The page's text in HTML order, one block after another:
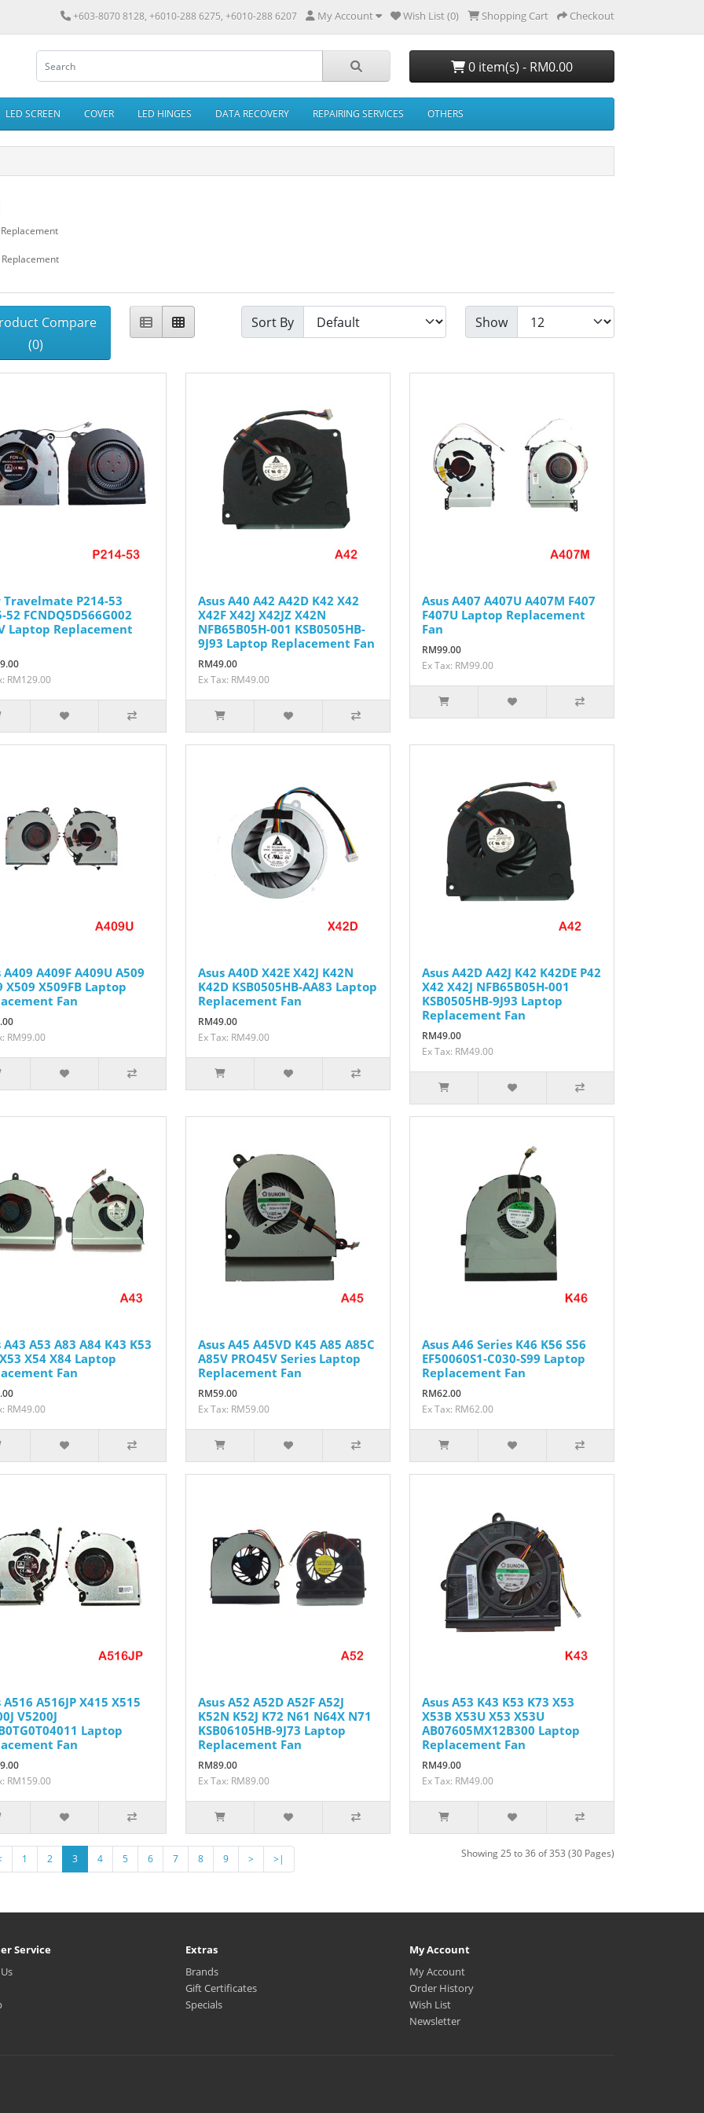
+603-8070 8128, +6010-288 6275, +6010-288 6207 My Account Wish List (0) Shopping Cart Checkout
0 item(s) - RM0.00
LED SCREEN COVER LED HINGES DATA RECOVERY REPAIRING SERVICES OTHERS
Replacement
Compare
(0)
Sort By Show
Travelmate P214-53
52 FCNDQ5D566G002
Laptop Replacement
RM129.00
Asus A40 A42 A42D K42 X42
X42F X42J X42JZ X42N
NFB65B05H-001 KSB0505HB-
9J93 Laptop Replacement Fan
RM49.00
Ex Tax: RM49.00
Asus A407 A407U A407M F407
F407U Laptop Replacement
Fan
RM99.00
Ex Tax: RM99.00
A409 A409F A409U A509
X509 X509FB Laptop
Fan
RM99.00
Asus A40D X42E X42J K42N
K42D KSB0505HB-AA83 Laptop
Replacement Fan
RM49.00
Ex Tax: RM49.00
Asus A42D A42J K42 K42DE P42
X42 X42J NFB65B05H-001
KSB0505HB-9J93 Laptop
Replacement Fan
RM49.00
Ex Tax: RM49.00
A43 A53 A83 A84 K43 K53
X54 X84 Laptop
Fan
RM49.00
Asus A45 A45VD K45 A85 A85C
A85V PRO45V Series Laptop
Replacement Fan
RM59.00
Ex Tax: RM59.00
Asus A46 Series K46 K56 S56
EF50060S1-C030-S99 Laptop
Replacement Fan
RM62.00
Ex Tax: RM62.00
A516 A516JP X415 X515
V5200J
Laptop
Fan
RM159.00
Asus A52 A52D A52F A52J
K52N K52J K72 N61 N64X N71
KSB06105HB-9J73 Laptop
Replacement Fan
RM89.00
Ex Tax: RM89.00
Asus A53 K43 K53 K73 X53
X53B X53U X53 X53U
AB07605MX12B300 Laptop
Replacement Fan
RM49.00
Ex Tax: RM49.00
1 2 3 4 5 6 7 8 9 > >| Showing 25 to 36 of 353 (30 Pages)
Service
Extras
Brands
Gift Certificates
Specials
My Account
My Account
Order History
Wish List
Newsletter